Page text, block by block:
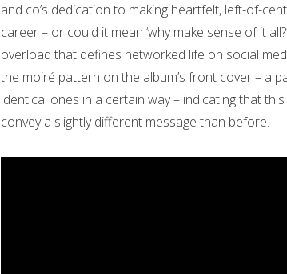
and co’s dedication to making heartfelt, left-of-
career – or could it mean ‘why make sense of it
overload that defines networked life on social
the moiré pattern on the album’s front cover – a
identical ones in a certain way – indicating that
convey a slightly different message than before.